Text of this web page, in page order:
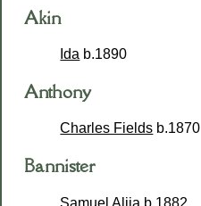
Akin
Ida b.1890
Anthony
Charles Fields b.1870
Bannister
Samuel Alija b.1882